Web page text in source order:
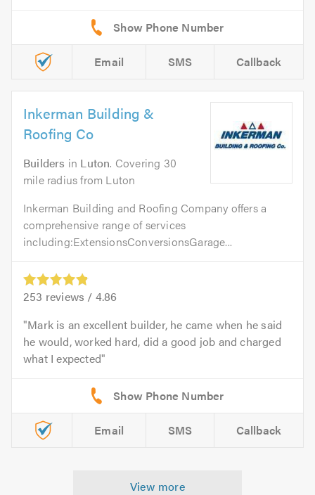
Email SMS Callback
Inkerman Building &
Roofing Co
Builders in Luton. Covering 30
mile radius from Luton
Inkerman Building and Roofing Company offers a
comprehensive range of services
including:ExtensionsConversionsGarage...
253 reviews / 4.86
Mark is an excellent builder, he came when he said
he would, worked hard, did a good job and charged
what I expected
Email SMS Callback
View more